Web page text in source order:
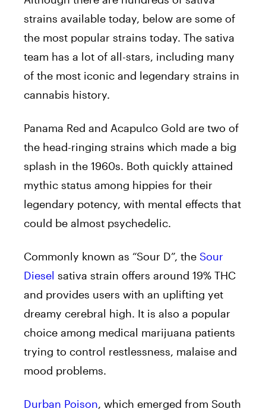
strains available today, below are some of
the most popular strains today. The sativa
team has a lot of all-stars, including many
of the most iconic and legendary strains in
cannabis history.
Panama Red and Acapulco Gold are two of
the head-ringing strains which made a big
splash in the 1960s. Both quickly attained
mythic status among hippies for their
legendary potency, with mental effects that
could be almost psychedelic.
Commonly known as “Sour D”, the Sour
Diesel sativa strain offers around 19% THC
and provides users with an uplifting yet
dreamy cerebral high. It is also a popular
choice among medical marijuana patients
trying to control restlessness, malaise and
mood problems.
Durban Poison, which emerged from South